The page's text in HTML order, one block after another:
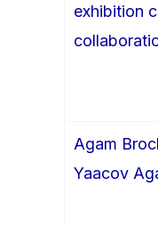
exhibition
Agam
Yaacov